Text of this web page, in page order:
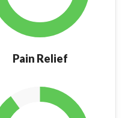
Pain Relief